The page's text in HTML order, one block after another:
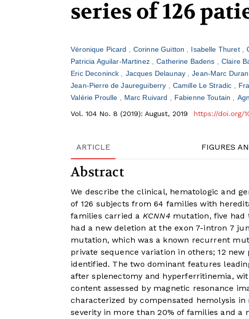
series of 126
Véronique Picard Corinne Guitton Isabelle Thuret
Patricia Aguilar-Martinez
Catherine Badens Claire
Eric Deconinck
Jacques Delaunay Jean-Marc
Jean-Pierre de Jaureguiberry
Camille Le Stradic
Valérie Proulle
Marc Ruivard Fabienne Toutain
Vol. 104 No. 8 (2019): August, 2019
https://doi.org/
ARTICLE FIGURES
Abstract
We describe the clinical, hematologic and
of 126 subjects from 64 families with
families carried a KCNN4mutation, five had
had a new deletion at the exon 7-intron 7
mutation, which was a known recurrent
private sequence variation in others; 12
identified. The two dominant features
after splenectomy and hyperferritinemia,
content assessed by magnetic resonance
characterized by compensated hemolysis
severity in more than 20% of families and